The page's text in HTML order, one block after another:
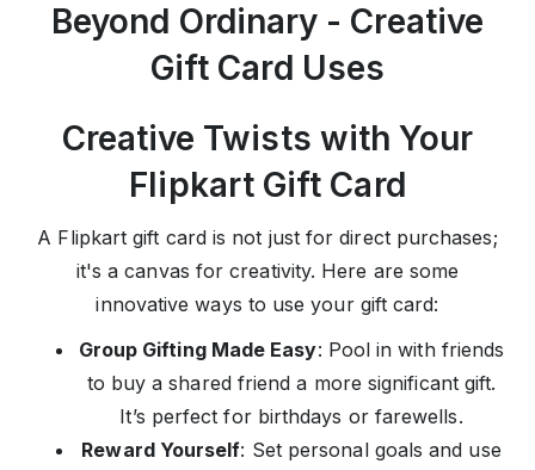
Beyond Ordinary - Creative
Gift Card Uses
Creative Twists with Your
Flipkart Gift Card
A Flipkart gift card is not just for direct purchases;
it's a canvas for creativity. Here are some
innovative ways to use your gift card:
Group Gifting Made Easy: Pool in with friends
to buy a shared friend a more significant gift.
It’s perfect for birthdays or farewells.
Reward Yourself: Set personal goals and use